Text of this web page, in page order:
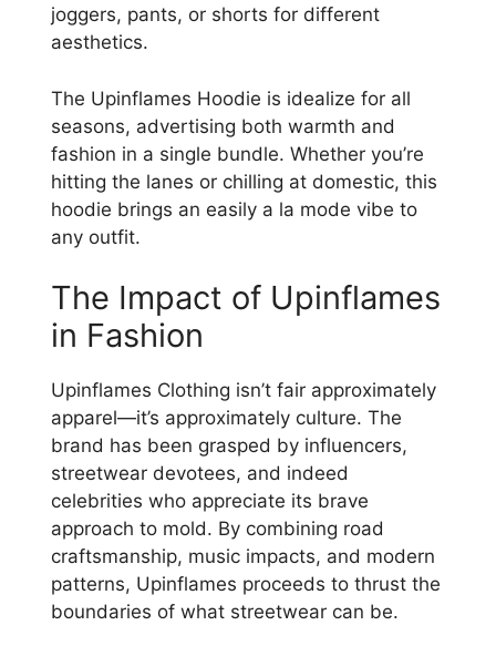
joggers, pants, or shorts for different
aesthetics.
The Upinflames Hoodie is idealize for all
seasons, advertising both warmth and
fashion in a single bundle. Whether you’re
hitting the lanes or chilling at domestic, this
hoodie brings an easily a la mode vibe to
any outfit.
The Impact of Upinflames
in Fashion
Upinflames Clothing isn’t fair approximately
apparel—it’s approximately culture. The
brand has been grasped by influencers,
streetwear devotees, and indeed
celebrities who appreciate its brave
approach to mold. By combining road
craftsmanship, music impacts, and modern
patterns, Upinflames proceeds to thrust the
boundaries of what streetwear can be.